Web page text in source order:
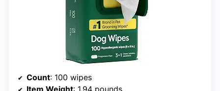
Count: 100 wipes